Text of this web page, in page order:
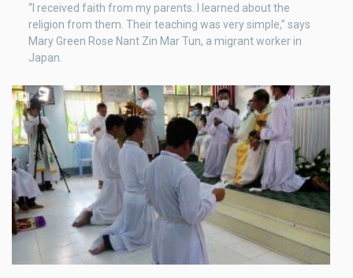
“I received faith from my parents. I learned about the
religion from them. Their teaching was very simple,” says
Mary Green Rose Nant Zin Mar Tun, a migrant worker in
Japan.